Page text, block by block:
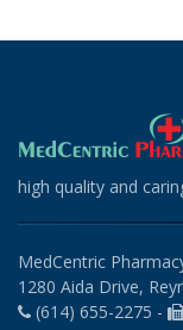
high quality and
MedCentric
1280 Aida Drive,
(614) 655-2275 -